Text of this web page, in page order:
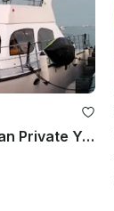
Maximum 2 – 47ft Catamaran Private Yacht Charter in Singapore